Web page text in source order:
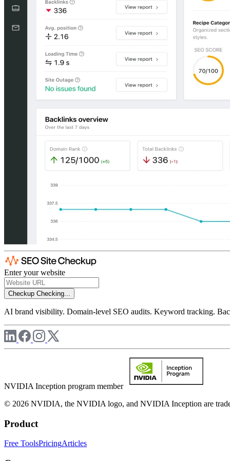
Enter your website
Checkup Checking...
AI brand visibility. Domain-level SEO audits. Keyword tracking.
NVIDIA Inception program member
© 2026 NVIDIA, the NVIDIA logo, and NVIDIA Inception are
Product
Free ToolsPricingArticles